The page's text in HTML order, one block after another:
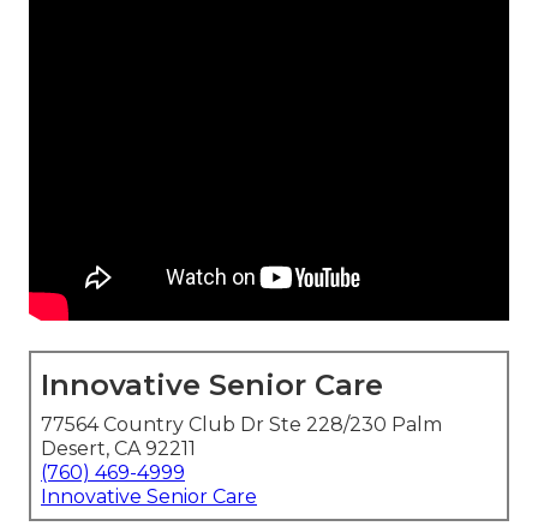
Innovative Senior Care
77564 Country Club Dr Ste 228/230 Palm
Desert, CA 92211
(760) 469-4999
Innovative Senior Care